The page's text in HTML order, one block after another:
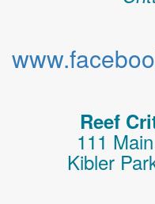
Reef
111
Kibler